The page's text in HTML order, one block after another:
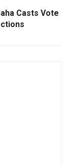
Casts Vote